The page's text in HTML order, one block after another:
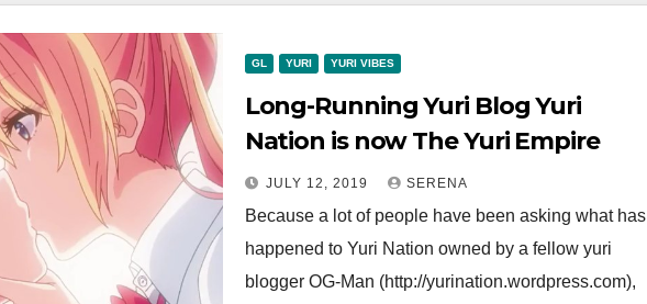
GL YURI YURI VIBES
Long-Running Yuri Blog Yuri
Nation is now The Yuri Empire
JULY 12, 2019 SERENA
Because a lot of people have been asking what has
happened to Yuri Nation owned by a fellow yuri
blogger OG-Man (http://yurination.wordpress.com),